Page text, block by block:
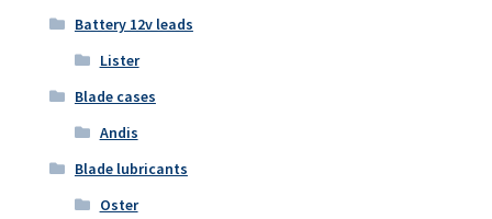
Battery 12v leads
Lister
Blade cases
Andis
Blade lubricants
Oster